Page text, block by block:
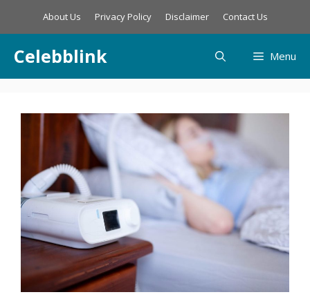
About Us Privacy Policy Disclaimer Contact Us
Celebblink Menu